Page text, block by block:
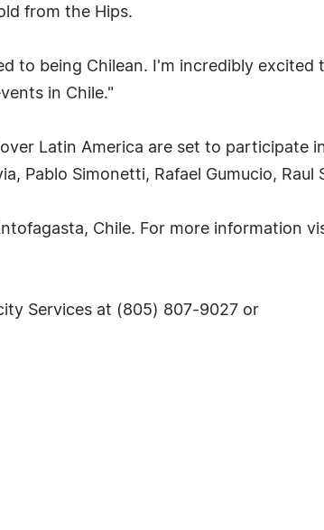
from the Hips.
to being Chilean. I'm incredibly excited
in Chile."
Latin America are set to participate
Pablo Simonetti, Rafael Gumucio, Raul
Chile. For more information
Services at (805) 807-9027 or